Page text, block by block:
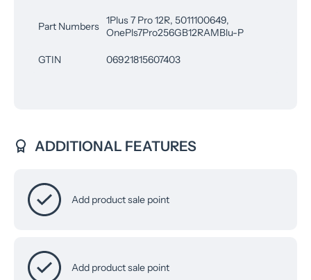
Part Numbers 1Plus 7 Pro 12R, 5011100649,
OnePls7Pro256GB12RAMBlu-P
GTIN 06921815607403
ADDITIONAL FEATURES
Add product sale point
Add product sale point